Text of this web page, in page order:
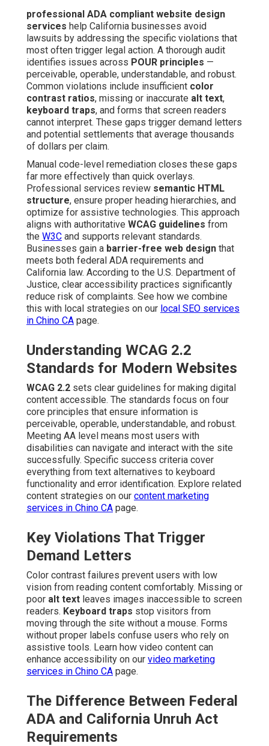
professional ADA compliant website design
services help California businesses avoid
lawsuits by addressing the specific violations that
most often trigger legal action. A thorough audit
identifies issues across POUR principles —
perceivable, operable, understandable, and robust.
Common violations include insufficient color
contrast ratios, missing or inaccurate alt text,
keyboard traps, and forms that screen readers
cannot interpret. These gaps trigger demand letters
and potential settlements that average thousands
of dollars per claim.
Manual code-level remediation closes these gaps
far more effectively than quick overlays.
Professional services review semantic HTML
structure, ensure proper heading hierarchies, and
optimize for assistive technologies. This approach
aligns with authoritative WCAG guidelines from
the W3C and supports relevant standards.
Businesses gain a barrier-free web design that
meets both federal ADA requirements and
California law. According to the U.S. Department of
Justice, clear accessibility practices significantly
reduce risk of complaints. See how we combine
this with local strategies on our local SEO services
in Chino CA page.
Understanding WCAG 2.2
Standards for Modern Websites
WCAG 2.2 sets clear guidelines for making digital
content accessible. The standards focus on four
core principles that ensure information is
perceivable, operable, understandable, and robust.
Meeting AA level means most users with
disabilities can navigate and interact with the site
successfully. Specific success criteria cover
everything from text alternatives to keyboard
functionality and error identification. Explore related
content strategies on our content marketing
services in Chino CA page.
Key Violations That Trigger
Demand Letters
Color contrast failures prevent users with low
vision from reading content comfortably. Missing or
poor alt text leaves images inaccessible to screen
readers. Keyboard traps stop visitors from
moving through the site without a mouse. Forms
without proper labels confuse users who rely on
assistive tools. Learn how video content can
enhance accessibility on our video marketing
services in Chino CA page.
The Difference Between Federal
ADA and California Unruh Act
Requirements